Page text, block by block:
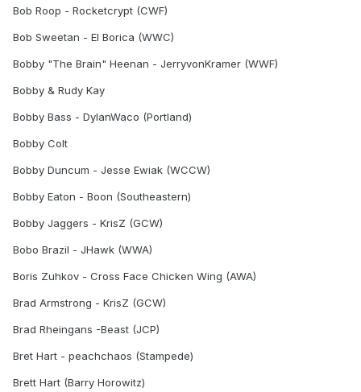
Bob Roop - Rocketcrypt (CWF)
Bob Sweetan - El Borica (WWC)
Bobby "The Brain" Heenan - JerryvonKramer (WWF)
Bobby & Rudy Kay
Bobby Bass - DylanWaco (Portland)
Bobby Colt
Bobby Duncum - Jesse Ewiak (WCCW)
Bobby Eaton - Boon (Southeastern)
Bobby Jaggers - KrisZ (GCW)
Bobo Brazil - JHawk (WWA)
Boris Zuhkov - Cross Face Chicken Wing (AWA)
Brad Armstrong - KrisZ (GCW)
Brad Rheingans -Beast (JCP)
Bret Hart - peachchaos (Stampede)
Brett Hart (Barry Horowitz)